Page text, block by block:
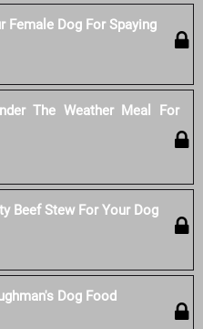
Female Dog For Spaying
The Weather Meal For
Beef Stew For Your Dog
Dog Food